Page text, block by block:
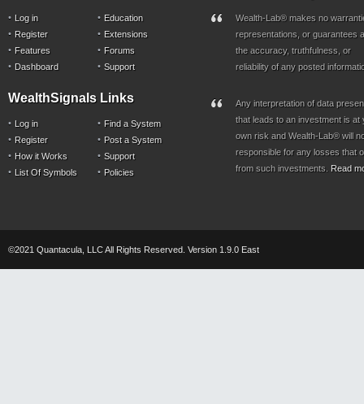
Log in
Register
Features
Dashboard
Education
Extensions
Forums
Support
WealthSignals Links
Log in
Register
How it Works
List Of Symbols
Find a System
Post a System
Support
Policies
Wealth-Lab® makes no
representations, or guarantees
the accuracy, truthfulness, or
reliability of any posted
Any interpretation of data
that leads to an investment is at
own risk and Wealth-Lab® will
responsible for any losses that
from such investments. Read
©2021 Quantacula, LLC All Rights Reserved. Version 1.9.0 East